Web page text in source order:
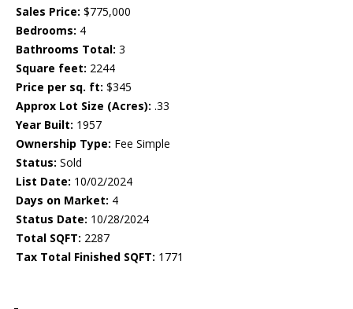
Sales Price: $775,000
Bedrooms: 4
Bathrooms Total: 3
Square feet: 2244
Price per sq. ft: $345
Approx Lot Size (Acres): .33
Year Built: 1957
Ownership Type: Fee Simple
Status: Sold
List Date: 10/02/2024
Days on Market: 4
Status Date: 10/28/2024
Total SQFT: 2287
Tax Total Finished SQFT: 1771